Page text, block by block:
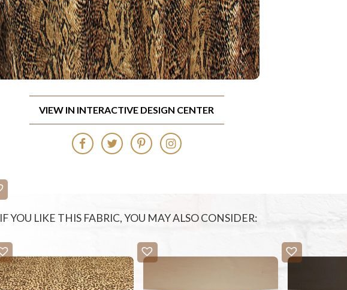
VIEW IN INTERACTIVE DESIGN CENTER
IF YOU LIKE THIS FABRIC, YOU MAY ALSO CONSIDER: